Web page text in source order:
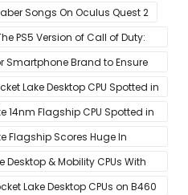
Songs On Oculus Quest 2
PS5 Version of Call of Duty:
Smartphone Brand to Ensure
Lake Desktop CPU Spotted in
14nm Flagship CPU Spotted in
Flagship Scores Huge In
Desktop & Mobility CPUs With
Enhanced SuperFin Process
Lake Desktop CPUs on B460